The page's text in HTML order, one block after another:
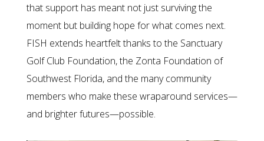
that support has meant not just surviving the
moment but building hope for what comes next.
FISH extends heartfelt thanks to the Sanctuary
Golf Club Foundation, the Zonta Foundation of
Southwest Florida, and the many community
members who make these wraparound services—
and brighter futures—possible.